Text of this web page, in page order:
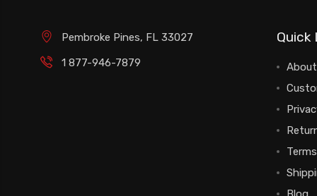
Pembroke Pines, FL 33027
1 877-946-7879
Quick